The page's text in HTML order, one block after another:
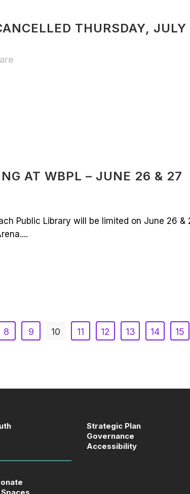
THURSDAY, JULY
AT WBPL – JUNE 26 & 27
Public Library will be limited on June 26 &
8 9 10 11 12 13 14
15
Strategic Plan
Governance
Accessibility